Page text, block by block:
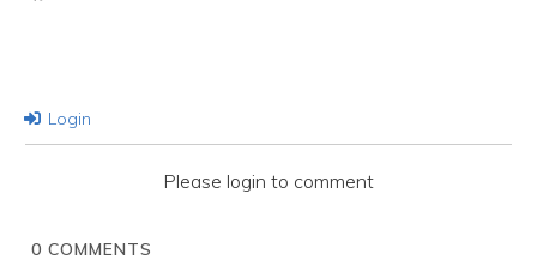
Login
Please login to comment
0 COMMENTS